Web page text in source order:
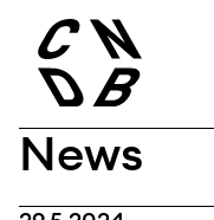
content
search
News